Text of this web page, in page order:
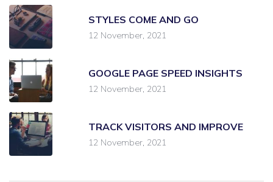
STYLES COME AND GO
12 November, 2021
GOOGLE PAGE SPEED INSIGHTS
12 November, 2021
TRACK VISITORS AND IMPROVE
12 November, 2021